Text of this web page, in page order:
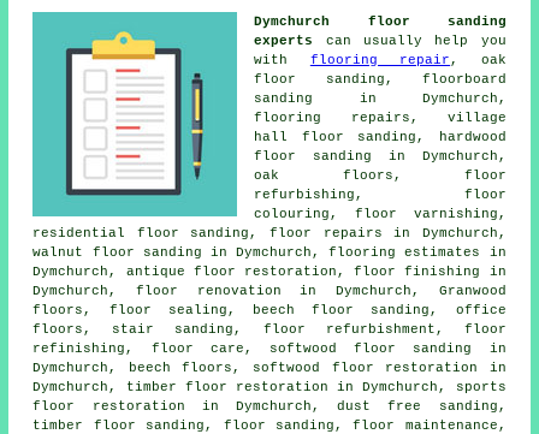
Dymchurch floor sanding
experts
can usually help you
with flooring repair , oak
floor sanding, floorboard
sanding in Dymchurch,
flooring repairs, village
hall floor sanding, hardwood
floor sanding in Dymchurch,
oak floors, floor
refurbishing, floor
colouring, floor varnishing,
residential floor sanding, floor repairs in Dymchurch,
walnut floor sanding in Dymchurch, flooring estimates in
Dymchurch, antique floor restoration, floor finishing in
Dymchurch, floor renovation in Dymchurch, Granwood
floors, floor sealing, beech floor sanding, office
floors, stair sanding, floor refurbishment, floor
refinishing, floor care, softwood floor sanding in
Dymchurch, beech floors, softwood floor restoration in
Dymchurch, timber floor restoration in Dymchurch, sports
floor restoration in Dymchurch, dust free sanding,
timber floor sanding, floor sanding, floor maintenance,